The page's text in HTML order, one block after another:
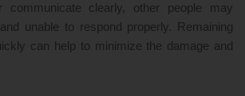
clearly, other people may
unable to respond properly. Remaining
can help to minimize the damage and